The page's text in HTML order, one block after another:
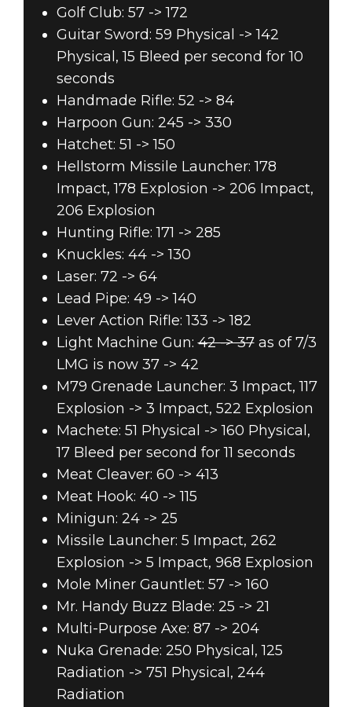
Golf Club: 57 -> 172
Guitar Sword: 59 Physical -> 142
Physical, 15 Bleed per second for 10
seconds
Handmade Rifle: 52 -> 84
Harpoon Gun: 245 -> 330
Hatchet: 51 -> 150
Hellstorm Missile Launcher: 178
Impact, 178 Explosion -> 206 Impact,
206 Explosion
Hunting Rifle: 171 -> 285
Knuckles: 44 -> 130
Laser: 72 -> 64
Lead Pipe: 49 -> 140
Lever Action Rifle: 133 -> 182
Light Machine Gun:42 -> 37as of 7/3
LMG is now 37 -> 42
M79 Grenade Launcher: 3 Impact, 117
Explosion -> 3 Impact, 522 Explosion
Machete: 51 Physical -> 160 Physical,
17 Bleed per second for 11 seconds
Meat Cleaver: 60 -> 413
Meat Hook: 40 -> 115
Minigun: 24 -> 25
Missile Launcher: 5 Impact, 262
Explosion -> 5 Impact, 968 Explosion
Mole Miner Gauntlet: 57 -> 160
Mr. Handy Buzz Blade: 25 -> 21
Multi-Purpose Axe: 87 -> 204
Nuka Grenade: 250 Physical, 125
Radiation -> 751 Physical, 244
Radiation